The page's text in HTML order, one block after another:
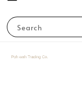
Search